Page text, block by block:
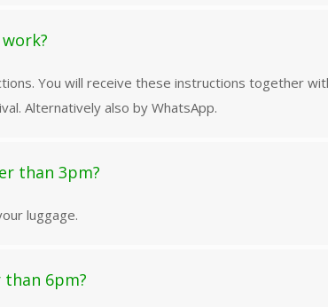
You will receive these instructions together
Alternatively also by WhatsApp.
than 3pm?
luggage.
than 6pm?